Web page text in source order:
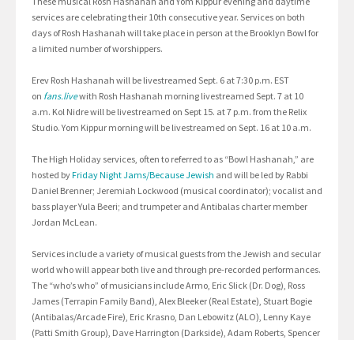
services are celebrating their 10th consecutive year. Services on both
days of Rosh Hashanah will take place in person at the Brooklyn Bowl for
a limited number of worshippers.
Erev Rosh Hashanah will be livestreamed Sept. 6 at 7:30 p.m. EST
on fans.livewith Rosh Hashanah morning livestreamed Sept. 7 at 10
a.m. Kol Nidre will be livestreamed on Sept 15. at 7 p.m. from the Relix
Studio. Yom Kippur morning will be livestreamed on Sept. 16 at 10 a.m.
The High Holiday services, often to referred to as “Bowl Hashanah,” are
hosted byFriday Night Jams/Because Jewish and will be led by Rabbi
Daniel Brenner; Jeremiah Lockwood (musical coordinator); vocalist and
bass player Yula Beeri; and trumpeter and Antibalas charter member
Jordan McLean.
Services include a variety of musical guests from the Jewish and secular
world who will appear both live and through pre-recorded performances.
The “who’s who” of musicians include Armo, Eric Slick (Dr. Dog), Ross
James (Terrapin Family Band), Alex Bleeker (Real Estate), Stuart Bogie
(Antibalas/Arcade Fire), Eric Krasno, Dan Lebowitz (ALO), Lenny Kaye
(Patti Smith Group), Dave Harrington (Darkside), Adam Roberts, Spencer